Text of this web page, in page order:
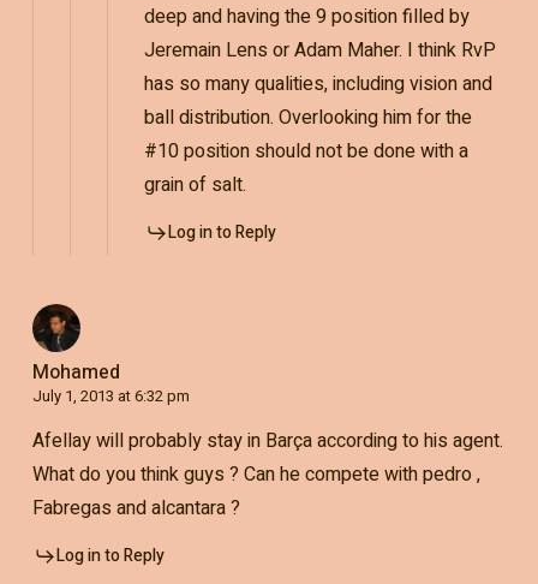
deep and having the 9 position filled by
Jeremain Lens or Adam Maher. I think RvP
has so many qualities, including vision and
ball distribution. Overlooking him for the
#10 position should not be done with a
grain of salt.
Log in to Reply
Mohamed
July 1, 2013 at 6:32 pm
Afellay will probably stay in Barça according to his agent.
What do you think guys ? Can he compete with pedro ,
Fabregas and alcantara ?
Log in to Reply